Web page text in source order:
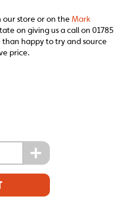
our store or on the Mark
on giving us a call on 01785
than happy to try and source
price.
+